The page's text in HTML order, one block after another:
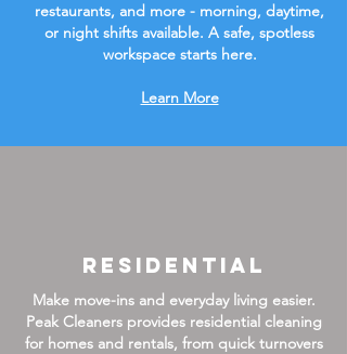
restaurants, and more - morning, daytime,
or night shifts available. A safe, spotless
workspace starts here.
Learn More
Residential
Make move-ins and everyday living easier.
Peak Cleaners provides residential cleaning
for homes and rentals, from quick turnovers